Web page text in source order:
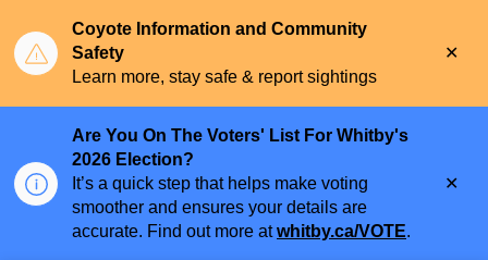
Coyote Information and Community
Safety
Learn more, stay safe & report sightings
Are You On The Voters' List For Whitby's
2026 Election?
It’s a quick step that helps make voting
smoother and ensures your details are
accurate. Find out more atwhitby.ca/VOTE.